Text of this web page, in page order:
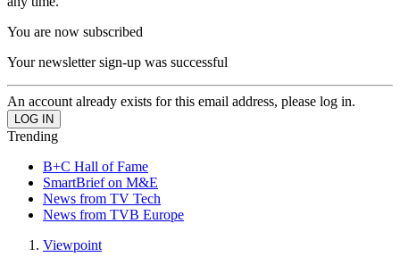
You are now subscribed
Your newsletter sign-up was successful
An account already exists for this email address, please log in.
Trending
B+C Hall of Fame
SmartBrief on M&E
News from TV Tech
News from TVB Europe
Viewpoint